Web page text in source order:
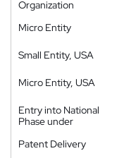
Organization
Micro Entity
Small Entity, USA
Micro Entity, USA
Entry into National
Phase under
Patent Delivery